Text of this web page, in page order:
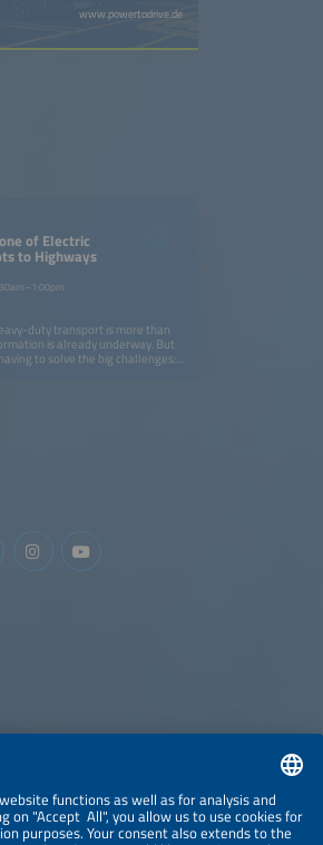
www.powertodrive.de
of Electric
to Highways
duty transport is more than
is already underway. But
to solve the big challenges:
truck manufacturers and charge
together the leaders driving
charging hubs that grow with
optimization solutions
grid integration that cuts costs
will also ask the hard questions: